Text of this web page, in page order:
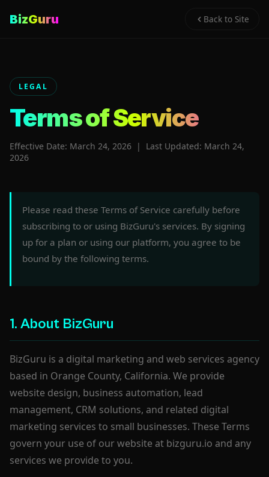
BizGuru Back to Site
LEGAL
Terms of Service
Effective Date: March 24, 2026 | Last Updated: March 24,
2026
Please read these Terms of Service carefully before
subscribing to or using BizGuru's services. By signing
up for a plan or using our platform, you agree to be
bound by the following terms.
1. About BizGuru
BizGuru is a digital marketing and web services agency
based in Orange County, California. We provide
website design, business automation, lead
management, CRM solutions, and related digital
marketing services to small businesses. These Terms
govern your use of our website at bizguru.io and any
services we provide to you.